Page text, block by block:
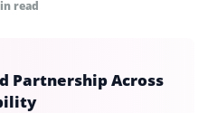
read
Partnership Across